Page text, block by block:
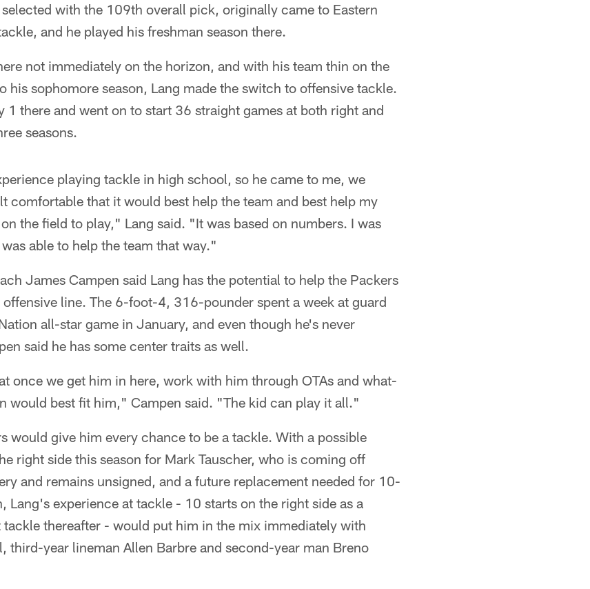
with the 109th overall pick, originally came to Eastern
and he played his freshman season there.
not immediately on the horizon, and with his team thin on the
his sophomore season, Lang made the switch to offensive tackle.
1 there and went on to start 36 straight games at both right and
seasons.
playing tackle in high school, so he came to me, we
comfortable that it would best help the team and best help my
the field to play," Lang said. "It was based on numbers. I was
able to help the team that way."
James Campen said Lang has the potential to help the Packers
line. The 6-foot-4, 316-pounder spent a week at guard
all-star game in January, and even though he's never
said he has some center traits as well.
once we get him in here, work with him through OTAs and what-
would best fit him," Campen said. "The kid can play it all."
would give him every chance to be a tackle. With a possible
right side this season for Mark Tauscher, who is coming off
and remains unsigned, and a future replacement needed for 10-
Lang's experience at tackle - 10 starts on the right side as a
thereafter - would put him in the mix immediately with
third-year lineman Allen Barbre and second-year man Breno